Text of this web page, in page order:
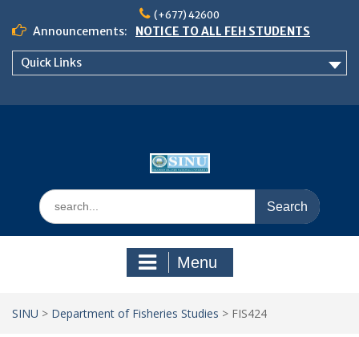
content
(+677) 42600
Announcements:
NOTICE TO ALL FEH STUDENTS
𝗖𝗔𝗟𝗟 𝗙𝗢𝗥 𝗔𝗕𝗦𝗧𝗥𝗔𝗖𝗧𝗦 – 𝗢𝗖𝗜𝗘𝗦
Quick Links
Search
for:
Menu
SINU > Department of Fisheries Studies > FIS424